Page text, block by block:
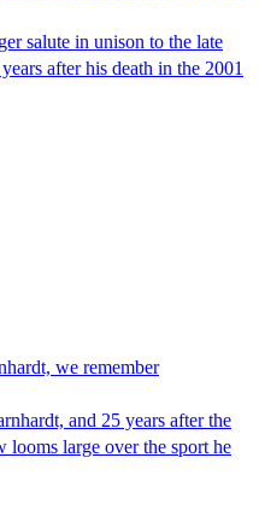
salute in unison to the late
after his death in the 2001
we remember
and 25 years after the
looms large over the sport he